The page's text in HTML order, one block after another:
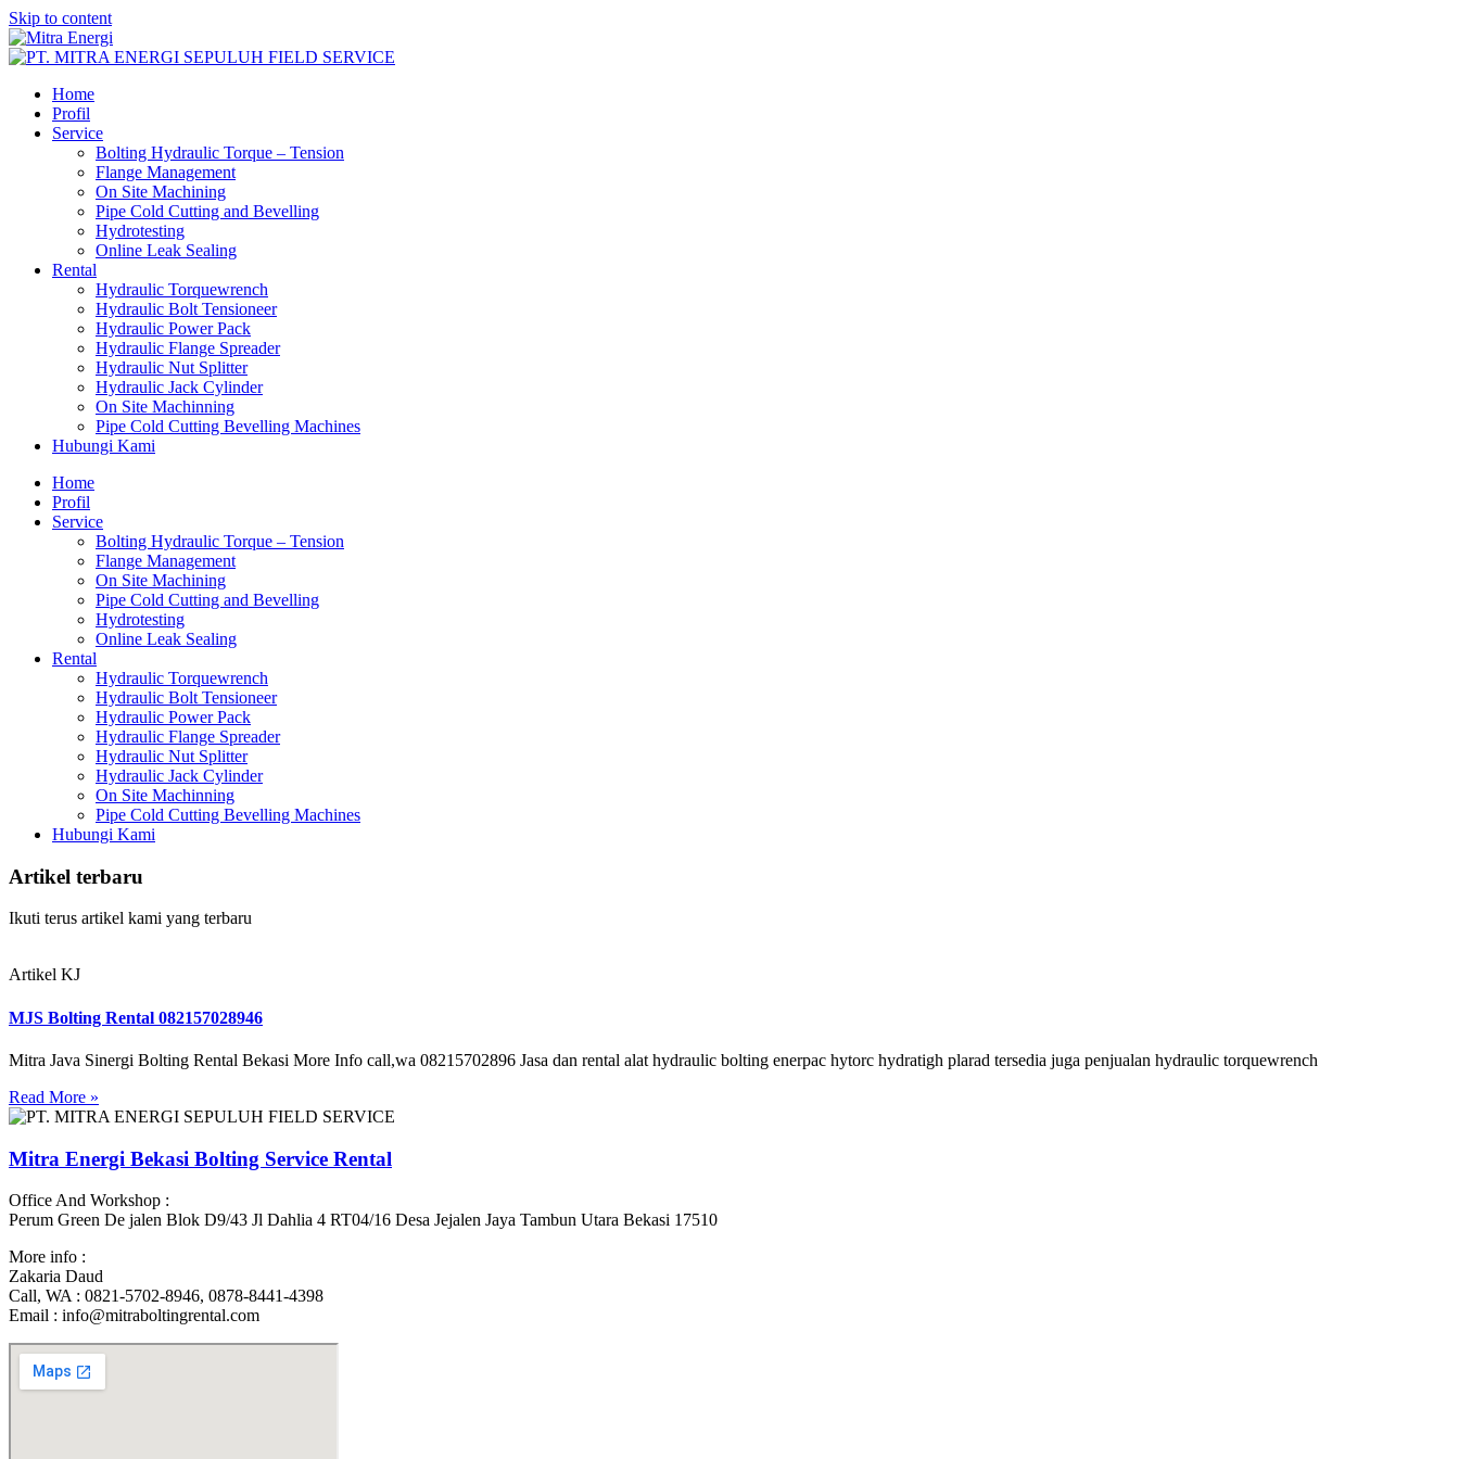
Skip to content
Home
Profil
Service
Bolting Hydraulic Torque – Tension
Flange Management
On Site Machining
Pipe Cold Cutting and Bevelling
Hydrotesting
Online Leak Sealing
Rental
Hydraulic Torquewrench
Hydraulic Bolt Tensioneer
Hydraulic Power Pack
Hydraulic Flange Spreader
Hydraulic Nut Splitter
Hydraulic Jack Cylinder
On Site Machinning
Pipe Cold Cutting Bevelling Machines
Hubungi Kami
Home
Profil
Service
Bolting Hydraulic Torque – Tension
Flange Management
On Site Machining
Pipe Cold Cutting and Bevelling
Hydrotesting
Online Leak Sealing
Rental
Hydraulic Torquewrench
Hydraulic Bolt Tensioneer
Hydraulic Power Pack
Hydraulic Flange Spreader
Hydraulic Nut Splitter
Hydraulic Jack Cylinder
On Site Machinning
Pipe Cold Cutting Bevelling Machines
Hubungi Kami
Artikel terbaru
Ikuti terus artikel kami yang terbaru
Artikel KJ
MJS Bolting Rental 082157028946
Mitra Java Sinergi Bolting Rental Bekasi More Info call,wa 08215702896 Jasa dan rental alat hydraulic bolting enerpac hytorc hydratigh plarad tersedia juga penjualan hydraulic torquewrench
Read More »
Mitra Energi Bekasi Bolting Service Rental
Office And Workshop :
Perum Green De jalen Blok D9/43 Jl Dahlia 4 RT04/16 Desa Jejalen Jaya Tambun Utara Bekasi 17510
More info :
Zakaria Daud
Call, WA : 0821-5702-8946, 0878-8441-4398
Email : info@mitraboltingrental.com